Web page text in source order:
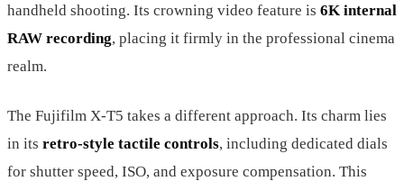
handheld shooting. Its crowning video feature is 6K internal
RAW recording, placing it firmly in the professional cinema
realm.
The Fujifilm X-T5 takes a different approach. Its charm lies
in its retro-style tactile controls, including dedicated dials
for shutter speed, ISO, and exposure compensation. This